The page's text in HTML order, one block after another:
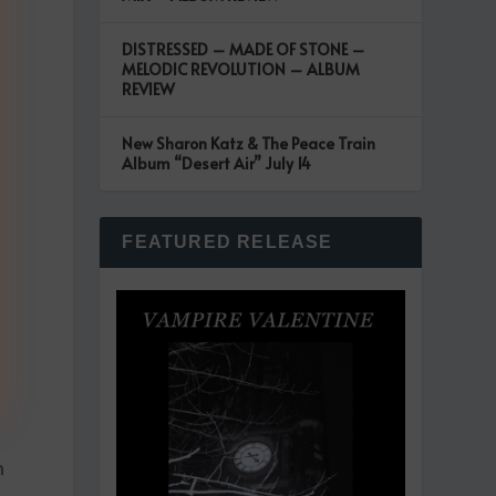
DISTRESSED – MADE OF STONE –
MELODIC REVOLUTION – ALBUM
REVIEW
New Sharon Katz & The Peace Train
Album “Desert Air” July 14
FEATURED RELEASE